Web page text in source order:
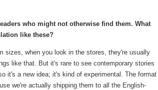
who might not otherwise find them. What
like these?
sizes, when you look in the stores, they're usually
like that. But it's rare to see contemporary stories
it's a new idea; it's kind of experimental. The format
we're actually shipping them to all the English-